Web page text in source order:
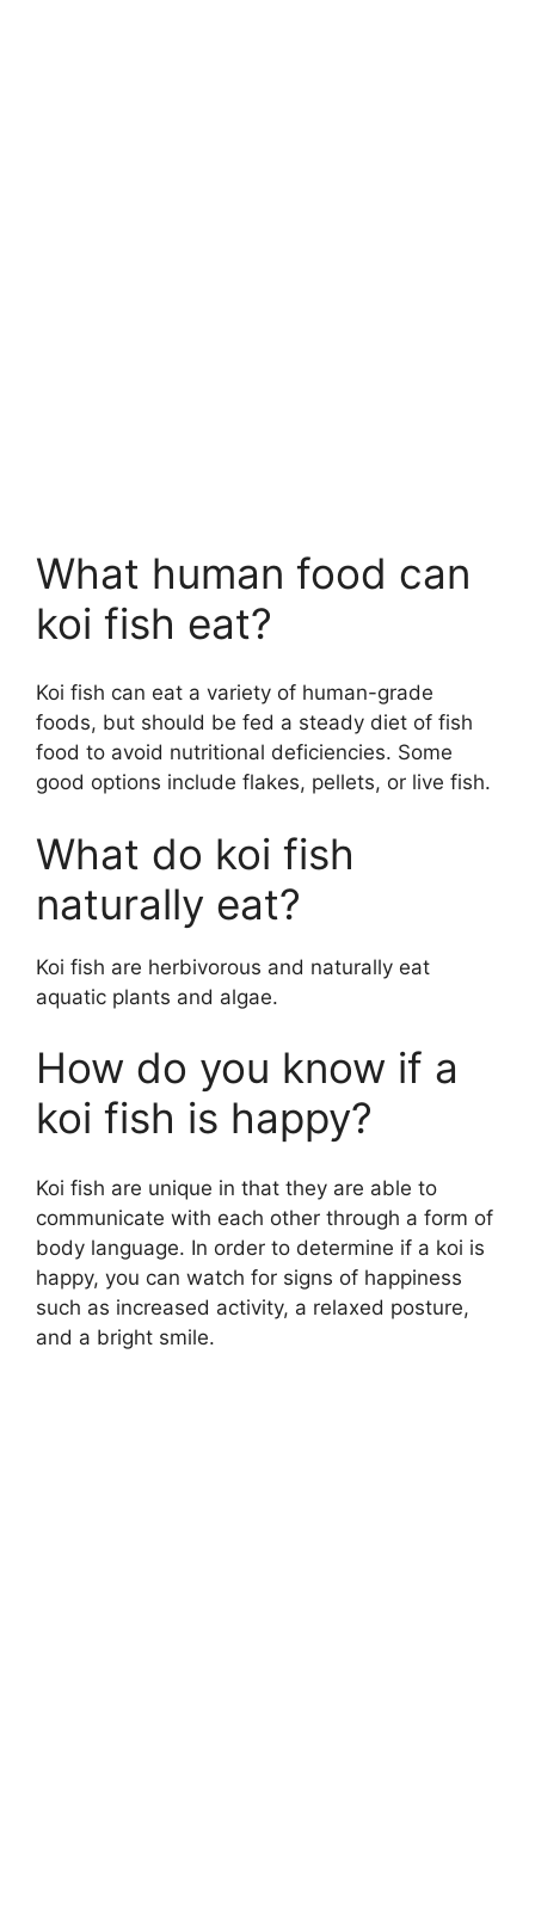
What human food can
koi fish eat?
Koi fish can eat a variety of human-grade
foods, but should be fed a steady diet of fish
food to avoid nutritional deficiencies. Some
good options include flakes, pellets, or live fish.
What do koi fish
naturally eat?
Koi fish are herbivorous and naturally eat
aquatic plants and algae.
How do you know if a
koi fish is happy?
Koi fish are unique in that they are able to
communicate with each other through a form of
body language. In order to determine if a koi is
happy, you can watch for signs of happiness
such as increased activity, a relaxed posture,
and a bright smile.